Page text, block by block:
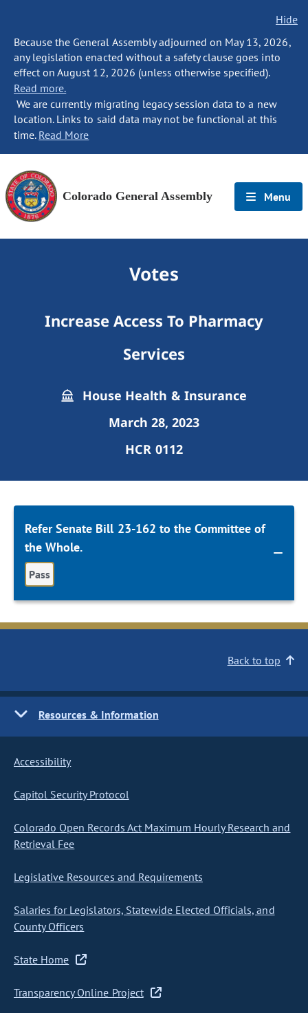
Hide
Because the General Assembly adjourned on May 13, 2026,
any legislation enacted without a safety clause goes into
effect on August 12, 2026 (unless otherwise specified).
Read more.
We are currently migrating legacy session data to a new
location. Links to said data may not be functional at this
time. Read More
Colorado General Assembly Menu
Votes
Increase Access To Pharmacy
Services
House Health & Insurance
March 28, 2023
HCR 0112
Refer Senate Bill 23-162 to the Committee of
the Whole.
Pass
Back to top
Resources & Information
Accessibility
Capitol Security Protocol
Colorado Open Records Act Maximum Hourly Research and
Retrieval Fee
Legislative Resources and Requirements
Salaries for Legislators, Statewide Elected Officials, and
County Officers
State Home
Transparency Online Project